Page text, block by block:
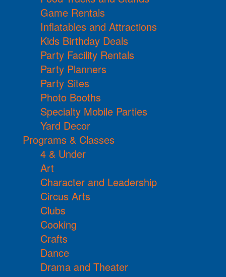
Game Rentals
Inflatables and Attractions
Kids Birthday Deals
Party Facility Rentals
Party Planners
Party Sites
Photo Booths
Specialty Mobile Parties
Yard Decor
Programs & Classes
4 & Under
Art
Character and Leadership
Circus Arts
Clubs
Cooking
Crafts
Dance
Drama and Theater